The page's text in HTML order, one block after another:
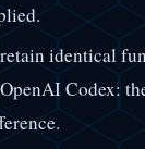
identical
Codex: